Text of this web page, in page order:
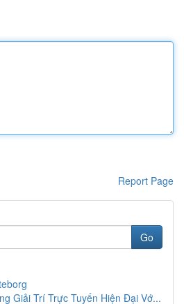
Report Page
Go
Giải Trí Trực Tuyến Hiện Đại Vớ...